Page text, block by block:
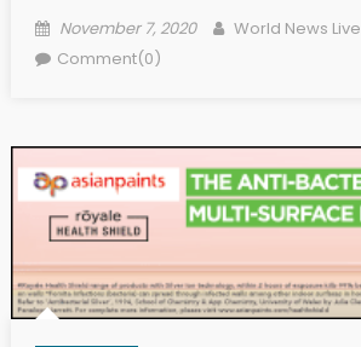
Posted on
November 7, 2020 Author
World News Live
Comment(0)